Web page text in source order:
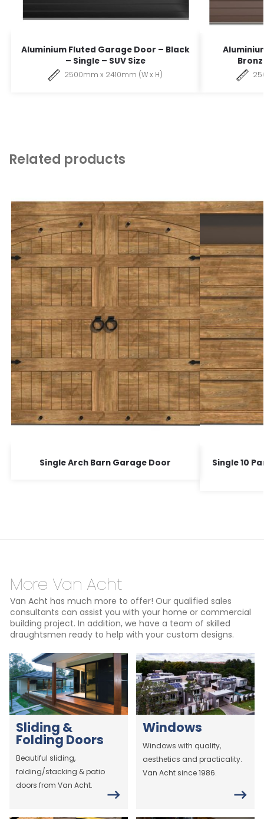
Aluminium Fluted Garage Door – Black
– Single – SUV Size
2500mm x 2410mm (W x H)
Related products
Single Arch Barn Garage Door Single 10
More Van Acht
Van Acht has much more to offer! Our qualified sales
consultants can assist you with your home or commercial
building project. In addition, we have a team of skilled
draughtsmen ready to help with your custom designs.
Sliding &
Folding Doors
Beautiful sliding,
folding/stacking & patio
doors from Van Acht.
Windows
Windows with quality,
aesthetics and practicality.
Van Acht since 1986.